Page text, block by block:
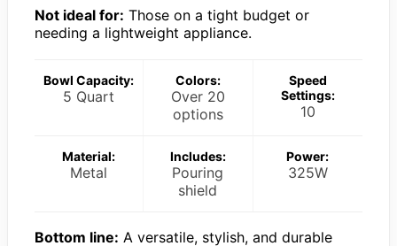
Not ideal for: Those on a tight budget or
needing a lightweight appliance.
Bowl Capacity:
5 Quart
Colors:
Over 20
options
Speed
Settings:
10
Material:
Metal
Includes:
Pouring
shield
Power:
325W
Bottom line: A versatile, stylish, and durable